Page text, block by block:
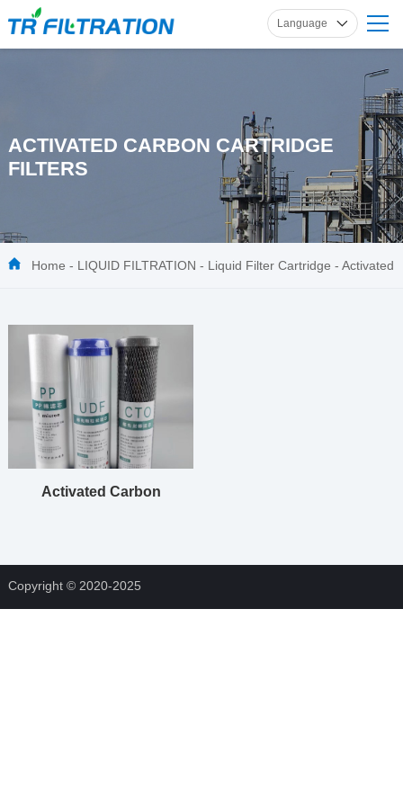
Language
English
German
ACTIVATED CARBON CARTRIDGE
FILTERS
Home - LIQUID FILTRATION - Liquid Filter Cartridge - Activated
Activated Carbon
Copyright © 2020-2025